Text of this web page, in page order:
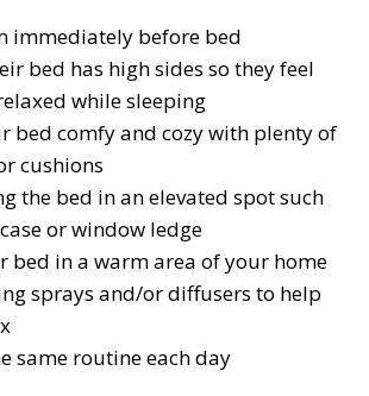
immediately before bed
bed has high sides so they feel
while sleeping
bed comfy and cozy with plenty of
cushions
the bed in an elevated spot such
or window ledge
bed in a warm area of your home
sprays and/or diffusers to help
same routine each day